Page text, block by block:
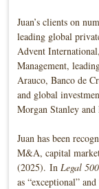
Juan’s clients on
leading global
Advent
Management,
Arauco, Banco de
and global
Morgan Stanley
Juan has been
M&A, capital
(2025). In Legal
as “exceptional”